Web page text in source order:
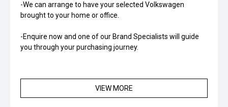
-We can arrange to have your selected Volkswagen
brought to your home or office.
-Enquire now and one of our Brand Specialists will guide
you through your purchasing journey.
VIEW MORE